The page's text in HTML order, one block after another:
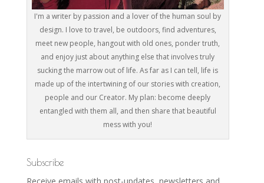
I'm a writer by passion and a lover of the human soul by
design. I love to travel, be outdoors, find adventures,
meet new people, hangout with old ones, ponder truth,
and enjoy just about anything else that involves truly
sucking the marrow out of life. As far as I can tell, life is
made up of the intertwining of our stories with creation,
people and our Creator. My plan: become deeply
entangled with them all, and then share that beautiful
mess with you!
Subscribe
Receive emails with post-updates, newsletters and